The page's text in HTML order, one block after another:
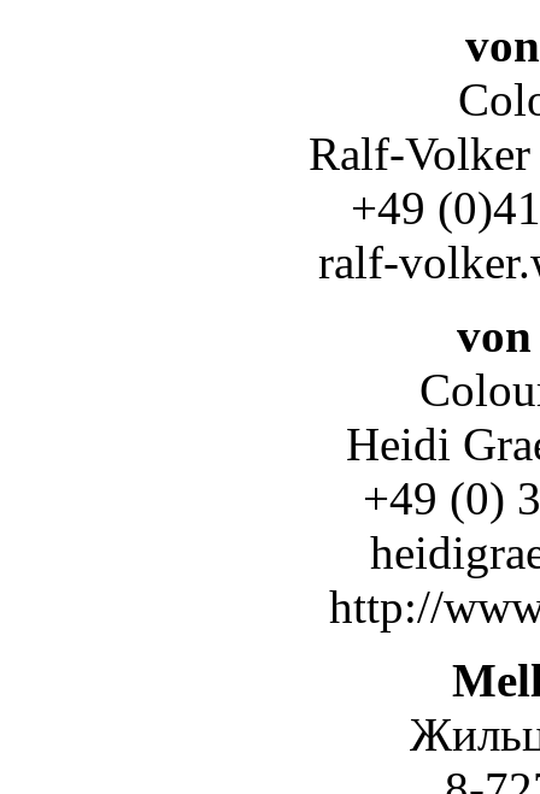
Ralf-
+49
ralf-
Heidi
+49 (0)
http://